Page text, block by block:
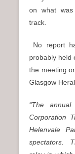
on what
track.
No report
probably held
the meeting
Glasgow
“The
Corporation
Helenvale
spectators.